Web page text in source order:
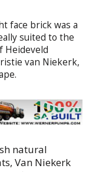
face brick was a
suited to the
Heideveld
van Niekerk,
natural
Van Niekerk